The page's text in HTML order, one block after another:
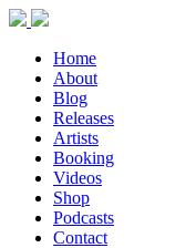
Home
About
Blog
Releases
Artists
Booking
Videos
Shop
Podcasts
Contact